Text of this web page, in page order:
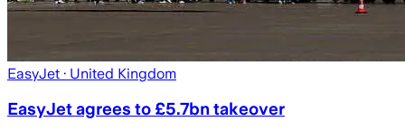
EasyJet · United Kingdom
EasyJet agrees to £5.7bn takeover